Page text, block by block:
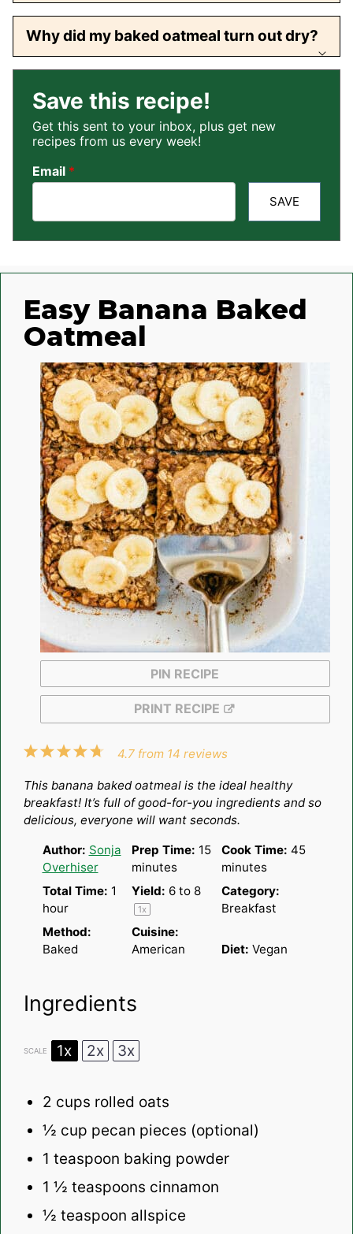
Why did my baked oatmeal turn out dry?
Save this recipe!
Get this sent to your inbox, plus get new
recipes from us every week!
Email *
SAVE
Easy Banana Baked
Oatmeal
PIN RECIPE
PRINT RECIPE
5
4
3
2
1
4.7 from 14 reviews
This banana baked oatmeal is the ideal healthy
breakfast! It’s full of good-for-you ingredients and so
delicious, everyone will want seconds.
Author: Sonja
Overhiser
Prep Time: 15
minutes
Cook Time: 45
minutes
Total Time: 1
hour
Yield: 6 to 8
1x
Category:
Breakfast
Method:
Baked
Cuisine:
American
Diet: Vegan
Ingredients
SCALE 1x 2x 3x
2 cups rolled oats
½ cup pecan pieces (optional)
1 teaspoon baking powder
1 ½ teaspoons cinnamon
½ teaspoon allspice